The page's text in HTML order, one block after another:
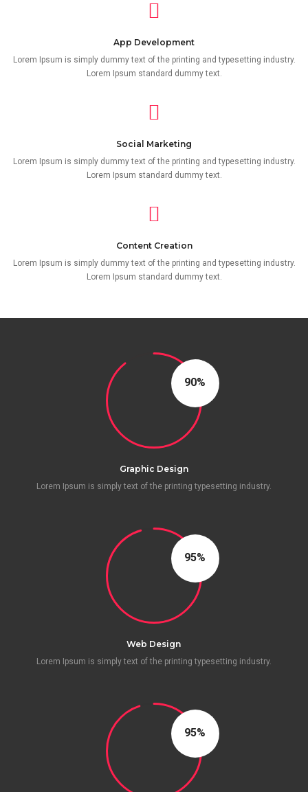
App Development
Lorem Ipsum is simply dummy text of the printing and typesetting industry.
Lorem Ipsum standard dummy text.
Social Marketing
Lorem Ipsum is simply dummy text of the printing and typesetting industry.
Lorem Ipsum standard dummy text.
Content Creation
Lorem Ipsum is simply dummy text of the printing and typesetting industry.
Lorem Ipsum standard dummy text.
90
Graphic Design
Lorem Ipsum is simply text of the printing typesetting industry.
96
Web Design
Lorem Ipsum is simply text of the printing typesetting industry.
95